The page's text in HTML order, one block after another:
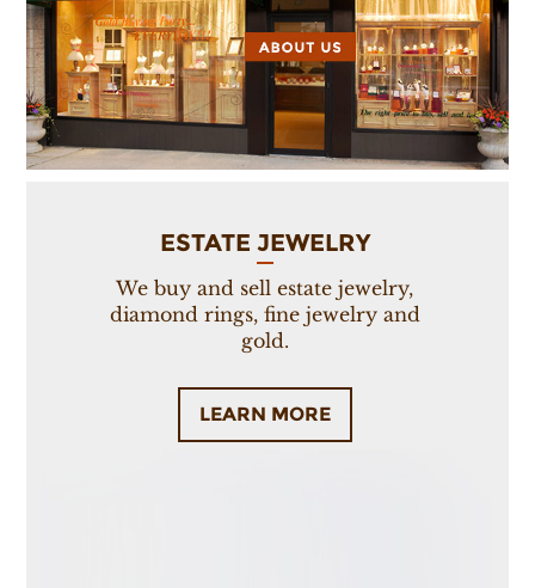
ESTATE JEWELRY
We buy and sell estate jewelry,
diamond rings, fine jewelry and
gold.
LEARN MORE